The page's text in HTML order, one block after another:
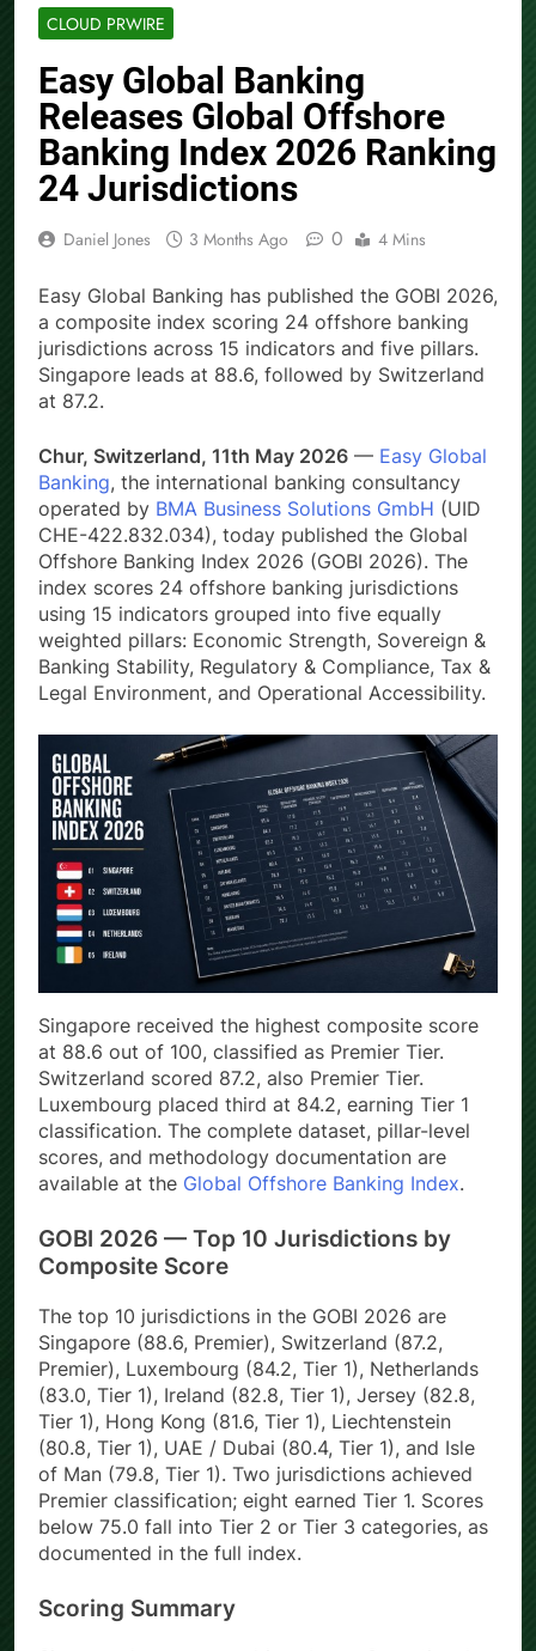
CLOUD PRWIRE
Easy Global Banking
Releases Global Offshore
Banking Index 2026 Ranking
24 Jurisdictions
Daniel Jones 3 Months Ago 0 4 Mins
Easy Global Banking has published the GOBI 2026,
a composite index scoring 24 offshore banking
jurisdictions across 15 indicators and five pillars.
Singapore leads at 88.6, followed by Switzerland
at 87.2.
Chur, Switzerland, 11th May 2026 — Easy Global
Banking, the international banking consultancy
operated by BMA Business Solutions GmbH (UID
CHE-422.832.034), today published the Global
Offshore Banking Index 2026 (GOBI 2026). The
index scores 24 offshore banking jurisdictions
using 15 indicators grouped into five equally
weighted pillars: Economic Strength, Sovereign &
Banking Stability, Regulatory & Compliance, Tax &
Legal Environment, and Operational Accessibility.
Singapore received the highest composite score
at 88.6 out of 100, classified as Premier Tier.
Switzerland scored 87.2, also Premier Tier.
Luxembourg placed third at 84.2, earning Tier 1
classification. The complete dataset, pillar-level
scores, and methodology documentation are
available at the Global Offshore Banking Index.
GOBI 2026 — Top 10 Jurisdictions by
Composite Score
The top 10 jurisdictions in the GOBI 2026 are
Singapore (88.6, Premier), Switzerland (87.2,
Premier), Luxembourg (84.2, Tier 1), Netherlands
(83.0, Tier 1), Ireland (82.8, Tier 1), Jersey (82.8,
Tier 1), Hong Kong (81.6, Tier 1), Liechtenstein
(80.8, Tier 1), UAE / Dubai (80.4, Tier 1), and Isle
of Man (79.8, Tier 1). Two jurisdictions achieved
Premier classification; eight earned Tier 1. Scores
below 75.0 fall into Tier 2 or Tier 3 categories, as
documented in the full index.
Scoring Summary